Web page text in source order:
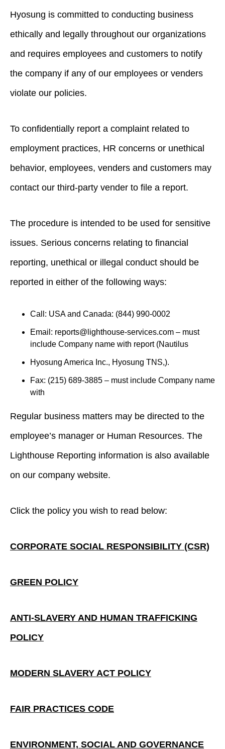
Hyosung is committed to conducting business
ethically and legally throughout our organizations
and requires employees and customers to notify
the company if any of our employees or venders
violate our policies.
To confidentially report a complaint related to
employment practices, HR concerns or unethical
behavior, employees, venders and customers may
contact our third-party vender to file a report.
The procedure is intended to be used for sensitive
issues. Serious concerns relating to financial
reporting, unethical or illegal conduct should be
reported in either of the following ways:
Call: USA and Canada: (844) 990-0002
Email: reports@lighthouse-services.com – must
include Company name with report (Nautilus
Hyosung America Inc., Hyosung TNS,).
Fax: (215) 689-3885 – must include Company name
with
Regular business matters may be directed to the
employee’s manager or Human Resources. The
Lighthouse Reporting information is also available
on our company website.
Click the policy you wish to read below:
CORPORATE SOCIAL RESPONSIBILITY (CSR)
GREEN POLICY
ANTI-SLAVERY AND HUMAN TRAFFICKING
POLICY
MODERN SLAVERY ACT POLICY
FAIR PRACTICES CODE
ENVIRONMENT, SOCIAL AND GOVERNANCE